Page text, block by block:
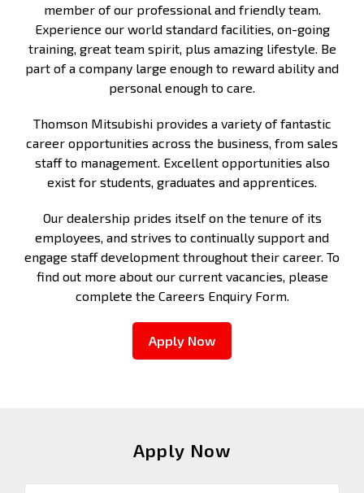
member of our professional and friendly team.
Experience our world standard facilities, on-going
training, great team spirit, plus amazing lifestyle. Be
part of a company large enough to reward ability and
personal enough to care.
Thomson Mitsubishi provides a variety of fantastic
career opportunities across the business, from sales
staff to management. Excellent opportunities also
exist for students, graduates and apprentices.
Our dealership prides itself on the tenure of its
employees, and strives to continually support and
engage staff development throughout their career. To
find out more about our current vacancies, please
complete the Careers Enquiry Form.
Apply Now
Apply Now